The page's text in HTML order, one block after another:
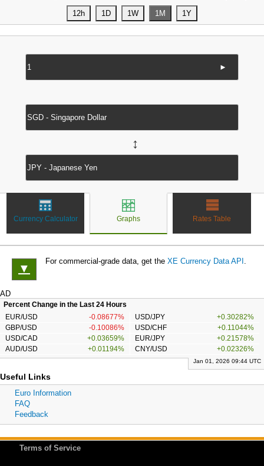
►
↔
Currency Calculator Graphs Rates Table
▼
For commercial-grade data, get the XE Currency Data API .
AD
Percent Change in the Last 24 Hours
EUR/USD
-0.08677% USD/JPY
+0.30282%
GBP/USD
-0.10086% USD/CHF
+0.11044%
USD/CAD
+0.03659% EUR/JPY
+0.21578%
AUD/USD
+0.01194% CNY/USD +0.02326%
Jan 01, 2026 09:44 UTC
Useful Links
Euro Information
FAQ
Feedback
Terms of Service